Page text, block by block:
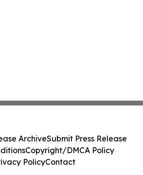
ArchiveSubmit Press Release
Copyright/DMCA Policy
PolicyContact